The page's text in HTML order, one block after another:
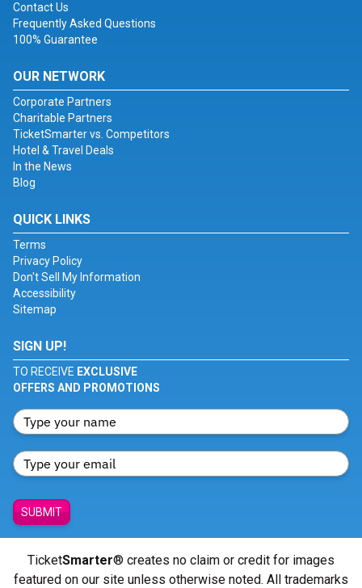
Contact Us
Frequently Asked Questions
100% Guarantee
OUR NETWORK
Corporate Partners
Charitable Partners
TicketSmarter vs. Competitors
Hotel & Travel Deals
In the News
Blog
QUICK LINKS
Terms
Privacy Policy
Don't Sell My Information
Accessibility
Sitemap
SIGN UP!
TO RECEIVE EXCLUSIVE
OFFERS AND PROMOTIONS
SUBMIT
TicketSmarter® creates no claim or credit for images
featured on our site unless otherwise noted. All trademarks